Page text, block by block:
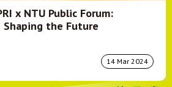
x NTU Public Forum:
the Future
14 Mar 2024